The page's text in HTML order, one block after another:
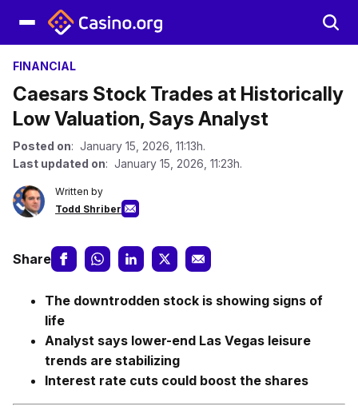
FINANCIAL
Caesars Stock Trades at Historically
Low Valuation, Says Analyst
Posted on: January 15, 2026, 11:13h.
Last updated on: January 15, 2026, 11:23h.
Written by
Todd Shriber
Share
The downtrodden stock is showing signs of
life
Analyst says lower-end Las Vegas leisure
trends are stabilizing
Interest rate cuts could boost the shares